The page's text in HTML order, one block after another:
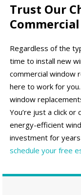
Trust Our
Regardless of the
time to install new
commercial window
here to work for
window
You’re just a click
energy-efficient
investment for
schedule your free